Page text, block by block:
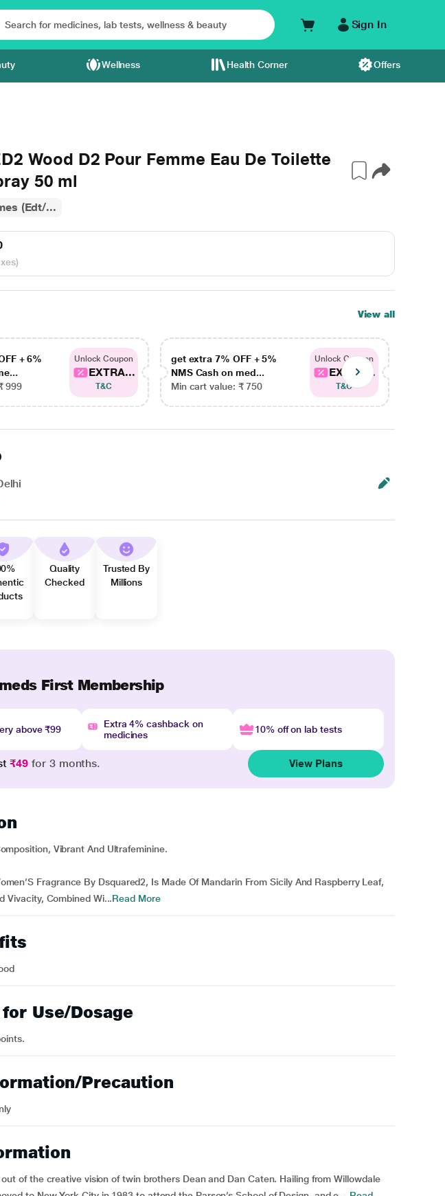
Sign In
Wellness Health Corner Offers
Wood D2 Pour Femme Eau De Toilette
50 ml
(Edt/...
View all
+ 6%
999
Unlock Coupon
EXTRA...
T&C
get extra 7% OFF + 5%
NMS Cash on med...
Min cart value: ₹ 750
Unlock Coupon
EXTRA...
T&C
Quality
Checked
Trusted By
Millions
First Membership
above ₹99
Extra 4% cashback on
medicines
10% off on lab tests
₹49 for 3 months. View Plans
Vibrant And Ultrafeminine.
Fragrance By Dsquared2, Is Made Of Mandarin From Sicily And Raspberry Leaf,
Vivacity, Combined Wi...Read More
Use/Dosage
Precaution
of the creative vision of twin brothers Dean and Dan Caten. Hailing from Willowdale